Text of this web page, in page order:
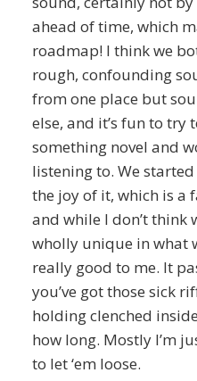
ahead of time, which
roadmap! I think we
rough, confounding
from one place but
else, and it’s fun to try
something novel and
listening to. We
the joy of it, which is a
and while I don’t think
wholly unique in what
really good to me. It
you’ve got those sick
holding clenched
how long. Mostly I’m
to let ‘em loose.